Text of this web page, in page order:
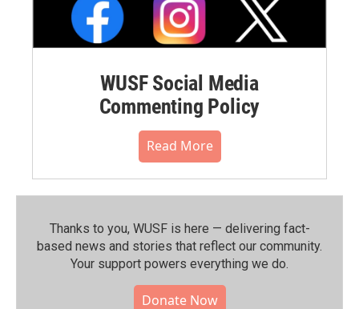
WUSF Social Media
Commenting Policy
Read More
Thanks to you, WUSF is here — delivering fact-
based news and stories that reflect our community.⁠
Your support powers everything we do.
Donate Now